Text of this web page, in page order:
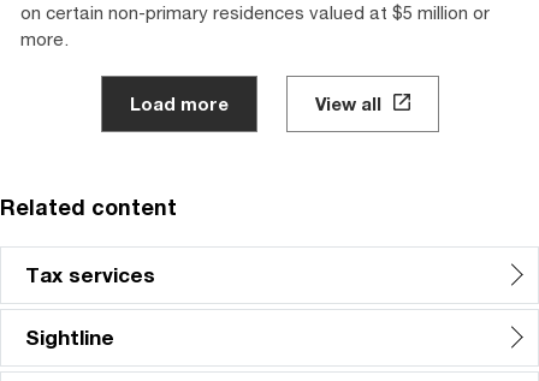
on certain non-primary residences valued at $5 million or
more.
Load more View all
Related content
Tax services
Sightline